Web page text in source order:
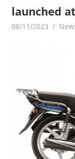
launched
08/11/2023